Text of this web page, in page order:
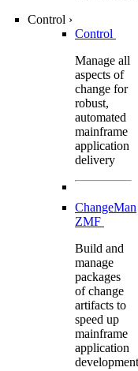
Control ›
Control
Manage all
aspects of
change for
robust,
automated
mainframe
application
delivery
ChangeMan
ZMF
Build and
manage
packages
of change
artifacts to
speed up
mainframe
application
development